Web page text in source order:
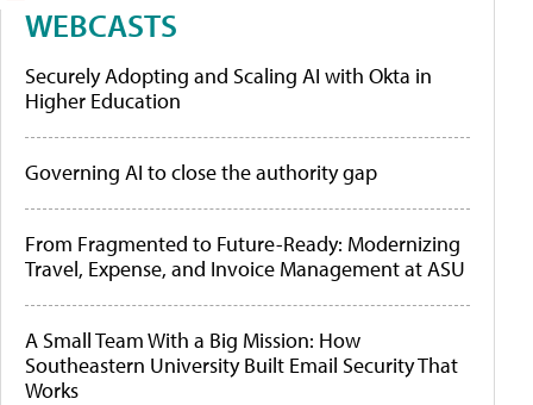
WEBCASTS
Securely Adopting and Scaling AI with Okta in
Higher Education
Governing AI to close the authority gap
From Fragmented to Future-Ready: Modernizing
Travel, Expense, and Invoice Management at ASU
A Small Team With a Big Mission: How
Southeastern University Built Email Security That
Works